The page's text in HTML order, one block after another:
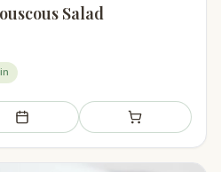
Salad
Add to meal plan Add to shopping